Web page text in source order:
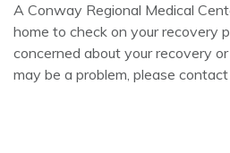
A Conway Regional Medical
home to check on your recovery
concerned about your recovery
may be a problem, please